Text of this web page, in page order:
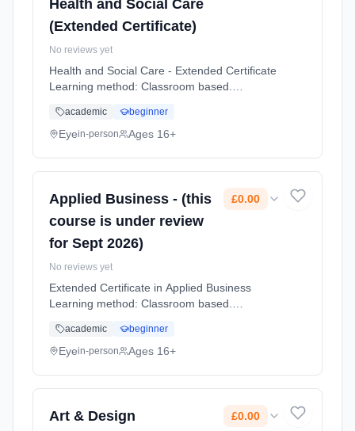
Health and Social Care
(Extended Certificate)
No reviews yet
Health and Social Care - Extended Certificate
Learning method: Classroom based.
date: 1st September 2026. Cost: £0.00.
academic beginner
Eyein-person Ages 16+
Applied Business - (this
course is under review
for Sept 2026)
£0.00
No reviews yet
Extended Certificate in Applied Business
Learning method: Classroom based.
date: 1st September 2026. Cost: £0.00.
academic beginner
Eyein-person Ages 16+
Art & Design
£0.00